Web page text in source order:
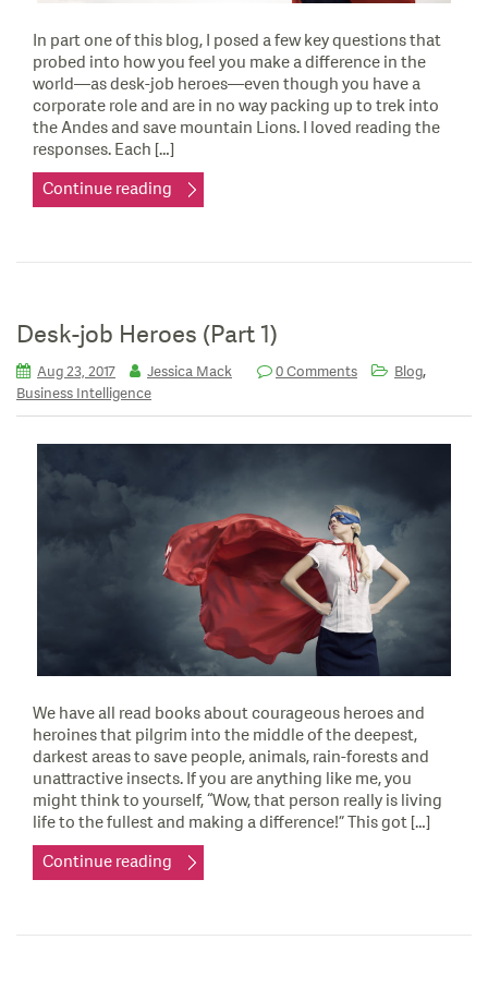
In part one of this blog, I posed a few key questions that
probed into how you feel you make a difference in the
world—as desk-job heroes—even though you have a
corporate role and are in no way packing up to trek into
the Andes and save mountain Lions. I loved reading the
responses. Each […]
Continue reading
Desk-job Heroes (Part 1)
Aug 23, 2017 Jessica Mack 0 Comments Blog,
Business Intelligence
We have all read books about courageous heroes and
heroines that pilgrim into the middle of the deepest,
darkest areas to save people, animals, rain-forests and
unattractive insects. If you are anything like me, you
might think to yourself, “Wow, that person really is living
life to the fullest and making a difference!” This got […]
Continue reading